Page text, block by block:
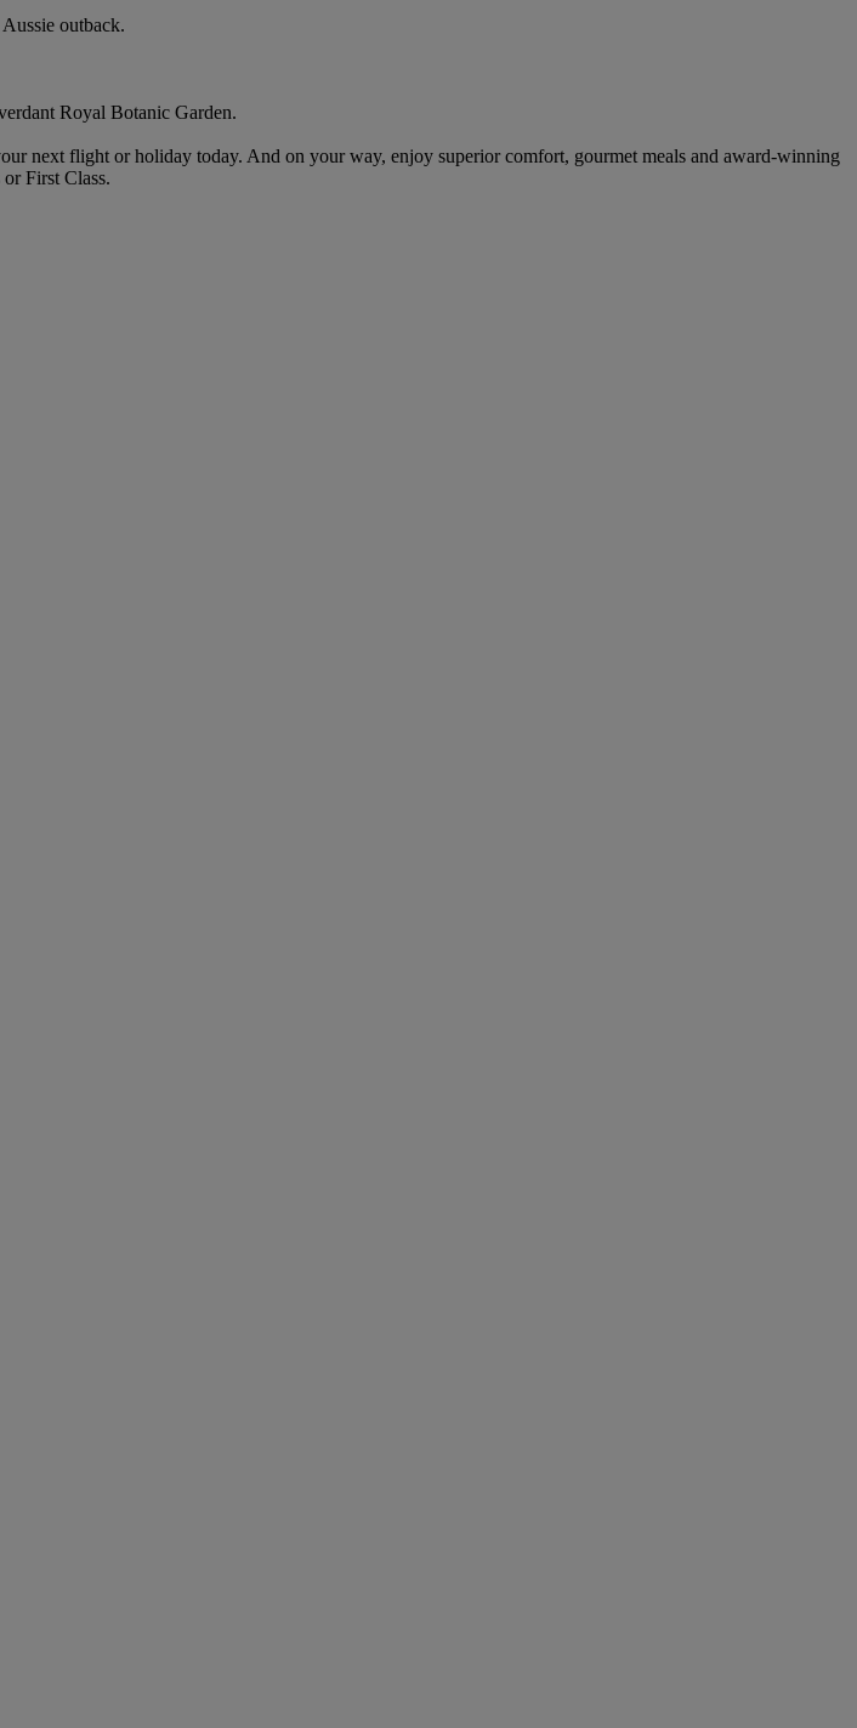
outback.
Royal Botanic Garden.
next flight or holiday today. And on your way, enjoy superior comfort, gourmet meals and award-winning
First Class.